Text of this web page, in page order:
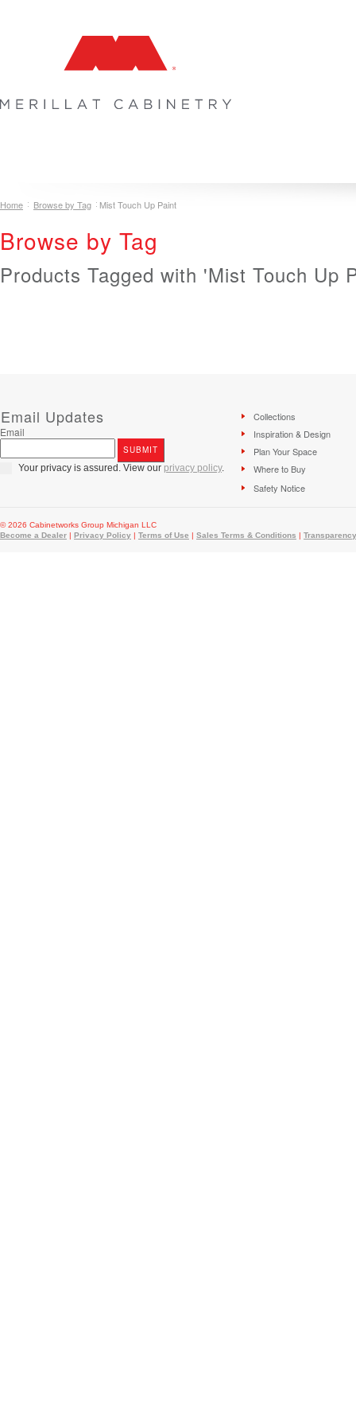
Home Browse by Tag Mist Touch Up Paint
Browse by Tag
Products Tagged with 'Mist Touch Up
Email Updates
Email
Your privacy is assured. View our privacy policy.
Collections
Inspiration & Design
Plan Your Space
Where to Buy
Safety Notice
© 2026 Cabinetworks Group Michigan LLC
Become a Dealer | Privacy Policy | Terms of Use | Sales Terms & Conditions |